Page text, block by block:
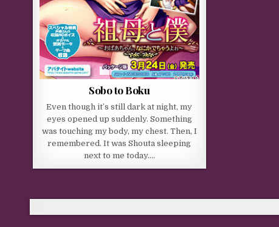
Sobo to Boku
Even though it’s still dark at night, my
eyes opened up suddenly. Something
was touching my body, my chest. Then, I
remembered. It was Shouta sleeping
next to me today….